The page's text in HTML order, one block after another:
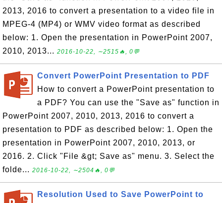
2013, 2016 to convert a presentation to a video file in
MPEG-4 (MP4) or WMV video format as described
below: 1. Open the presentation in PowerPoint 2007,
2010, 2013... 2016-10-22, ∼2515🔥, 0💬
Convert PowerPoint Presentation to PDF
How to convert a PowerPoint presentation to
a PDF? You can use the "Save as" function in
PowerPoint 2007, 2010, 2013, 2016 to convert a
presentation to PDF as described below: 1. Open the
presentation in PowerPoint 2007, 2010, 2013, or
2016. 2. Click "File &gt; Save as" menu. 3. Select the
folde... 2016-10-22, ∼2504🔥, 0💬
Resolution Used to Save PowerPoint to